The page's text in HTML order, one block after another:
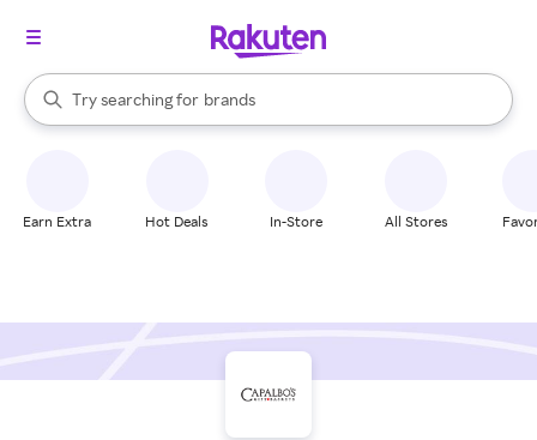
Search Rakuten
Try searching for
stores
brands
groceries
When autocomplete results are available, use the up and down
Earn Extra Hot Deals In-Store All Stores